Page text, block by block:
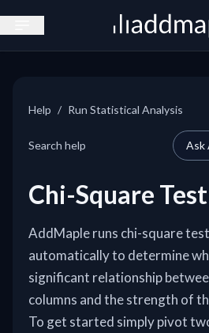
Help / Run Statistical Analysis
Search help Ask
Chi-Square Test
AddMaple runs chi-square
automatically to determine
significant relationship
columns and the strength of
To get started simply pivot